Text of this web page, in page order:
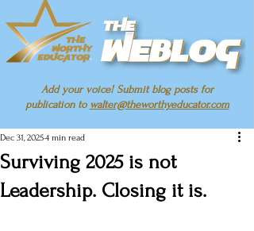
Add your voice! Submit blog posts for
publication to walter@theworthyeducator.com
Surviving 2025 is not
Leadership. Closing it is.
Dec 31, 20254 min read